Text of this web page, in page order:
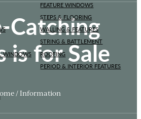
WINDOWS
FEATURE WINDOWS
STEPS & FLOORING
WALLING & FEATURES
STRING & BATTLEMENT
ROOFING
PERIOD & INTERIOR FEATURES
Catching
is for Sale
/ Information